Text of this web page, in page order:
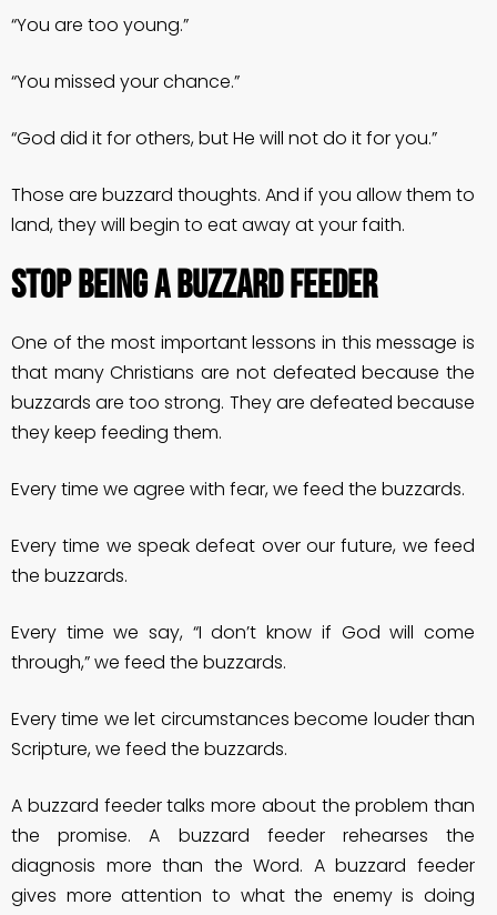
“You are too young.”
“You missed your chance.”
“God did it for others, but He will not do it for you.”
Those are buzzard thoughts. And if you allow them to
land, they will begin to eat away at your faith.
STOP BEING A BUZZARD FEEDER
One of the most important lessons in this message is
that many Christians are not defeated because the
buzzards are too strong. They are defeated because
they keep feeding them.
Every time we agree with fear, we feed the buzzards.
Every time we speak defeat over our future, we feed
the buzzards.
Every time we say, “I don’t know if God will come
through,” we feed the buzzards.
Every time we let circumstances become louder than
Scripture, we feed the buzzards.
A buzzard feeder talks more about the problem than
the promise. A buzzard feeder rehearses the
diagnosis more than the Word. A buzzard feeder
gives more attention to what the enemy is doing